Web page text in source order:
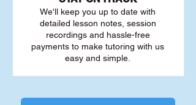
We'll keep you up to date with
detailed lesson notes, session
recordings and hassle-free
payments to make tutoring with us
easy and simple.